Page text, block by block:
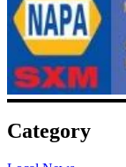
Category